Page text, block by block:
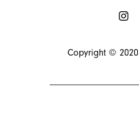
Copyright © 2020